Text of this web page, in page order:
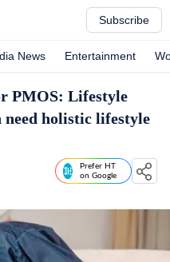
Subscribe
News Entertainment
PMOS: Lifestyle
need holistic lifestyle
Prefer HT
on Google